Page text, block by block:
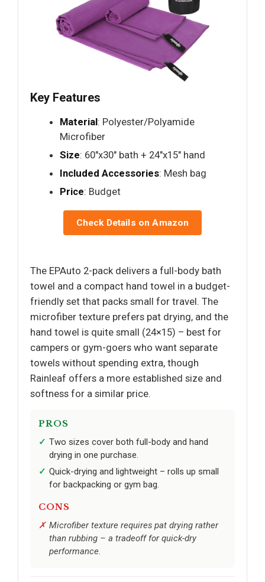
Key Features
Material: Polyester/Polyamide
Microfiber
Size: 60"x30" bath + 24"x15" hand
Included Accessories: Mesh bag
Price: Budget
Check Details on Amazon
The EPAuto 2-pack delivers a full-body bath
towel and a compact hand towel in a budget-
friendly set that packs small for travel. The
microfiber texture prefers pat drying, and the
hand towel is quite small (24×15) – best for
campers or gym-goers who want separate
towels without spending extra, though
Rainleaf offers a more established size and
softness for a similar price.
PROS
Two sizes cover both full-body and hand
drying in one purchase.
Quick-drying and lightweight – rolls up small
for backpacking or gym bag.
CONS
Microfiber texture requires pat drying rather
than rubbing – a tradeoff for quick-dry
performance.